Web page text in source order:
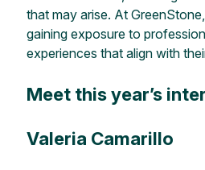
that may arise. At
gaining exposure to
experiences that align with
Meet this year’s
Valeria Camarillo